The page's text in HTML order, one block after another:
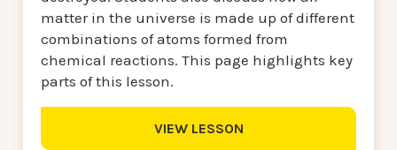
matter in the universe is made up of different
combinations of atoms formed from
chemical reactions. This page highlights key
parts of this lesson.
VIEW LESSON